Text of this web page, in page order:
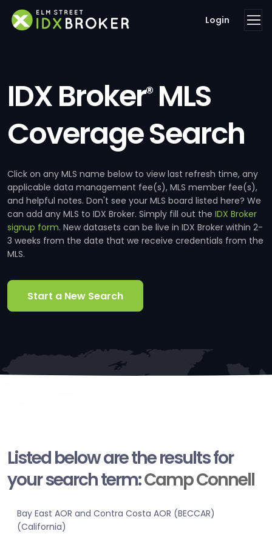
Login
IDX Broker®MLS
Coverage Search
Click on any MLS name below to view last refresh time, any
applicable data management fee(s), MLS member fee(s),
and helpful notes. Don't see your MLS board listed here? We
can add any MLS to IDX Broker. Simply fill out the IDX Broker
signup form. New datasets can be live in IDX Broker within 2-
3 weeks from the date that we receive credentials from the
MLS.
Start a New Search
Listed below are the results for
your search term:Camp Connell
Bay East AOR and Contra Costa AOR (BECCAR)
(California)